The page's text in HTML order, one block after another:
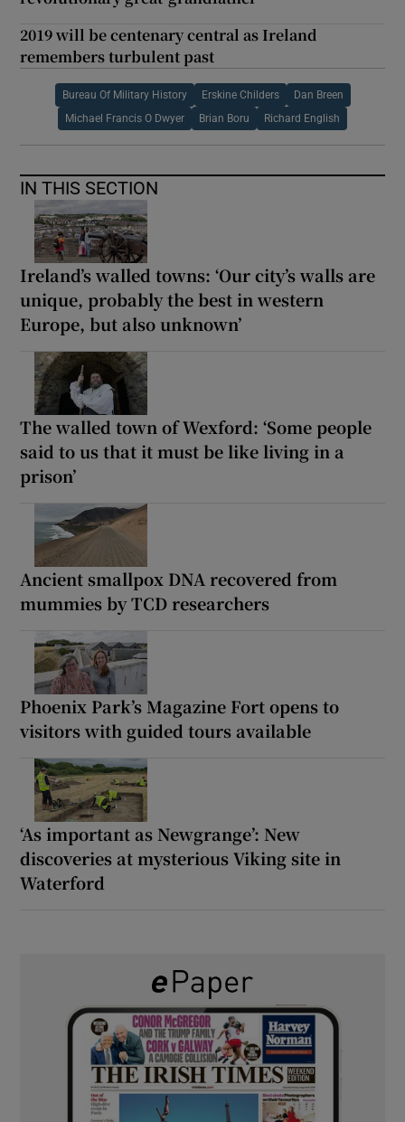
2019 will be centenary central as Ireland
remembers turbulent past
Bureau Of Military History Erskine Childers Dan Breen
Michael Francis O Dwyer Brian Boru Richard English
IN THIS SECTION
Ireland’s walled towns: ‘Our city’s walls are
unique, probably the best in western
Europe, but also unknown’
The walled town of Wexford: ‘Some people
said to us that it must be like living in a
prison’
Ancient smallpox DNA recovered from
mummies by TCD researchers
Phoenix Park’s Magazine Fort opens to
visitors with guided tours available
‘As important as Newgrange’: New
discoveries at mysterious Viking site in
Waterford